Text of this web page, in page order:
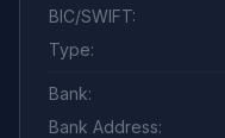
BIC/SWIFT:
Type:
Bank:
Bank Address: